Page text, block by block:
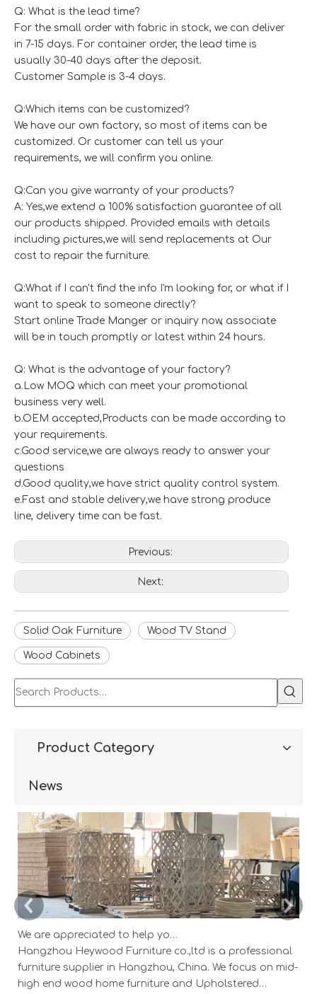
Q: What is the lead time?
For the small order with fabric in stock, we can deliver
in 7-15 days. For container order, the lead time is
usually 30-40 days after the deposit.
Customer Sample is 3-4 days.
Q:Which items can be customized?
We have our own factory, so most of items can be
customized. Or customer can tell us your
requirements, we will confirm you online.
Q:Can you give warranty of your products?
A: Yes,we extend a 100% satisfaction guarantee of all
our products shipped. Provided emails with details
including pictures,we will send replacements at Our
cost to repair the furniture.
Q:What if I can't find the info I'm looking for, or what if I
want to speak to someone directly?
Start online Trade Manger or inquiry now, associate
will be in touch promptly or latest within 24 hours.
Q: What is the advantage of your factory?
a.Low MOQ which can meet your promotional
business very well.
b.OEM accepted,Products can be made according to
your requirements.
c.Good service,we are always ready to answer your
questions
d.Good quality,we have strict quality control system.
e.Fast and stable delivery,we have strong produce
line, delivery time can be fast.
Previous:
Next:
Solid Oak Furniture Wood TV Stand
Wood Cabinets
Product Category
News
We are appreciated to help you develop new designs ,both OEM and ODM is available.
Hangzhou Heywood Furniture co.,ltd is a professional
furniture supplier in Hangzhou, China. We focus on mid-
high end wood home furniture and Upholstered